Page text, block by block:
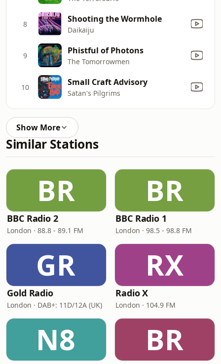
8 Shooting the Wormhole
Daikaiju
9 Phistful of Photons
The Tomorrowmen
10 Small Craft Advisory
Satan's Pilgrims
Show More
Similar Stations
BR
BBC Radio 2
London · 88.8 - 89.1 FM
BR
BBC Radio 1
London · 98.5 - 98.8 FM
GR
Gold Radio
London · DAB+: 11D/12A (UK)
RX
Radio X
London · 104.9 FM
N8 BR